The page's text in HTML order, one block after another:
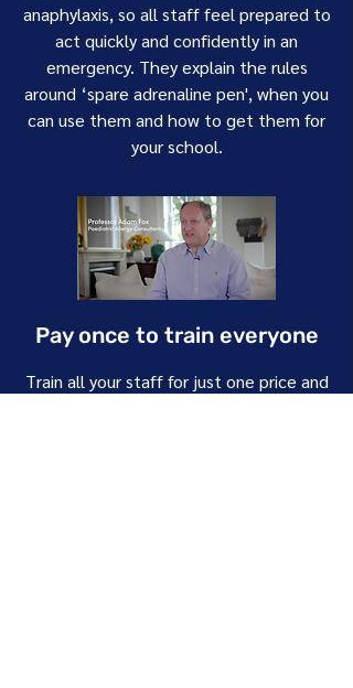
anaphylaxis, so all staff feel prepared to
act quickly and confidently in an
emergency. They explain the rules
around ‘spare adrenaline pen', when you
can use them and how to get them for
your school.
Pay once to train everyone
Train all your staff for just one price and